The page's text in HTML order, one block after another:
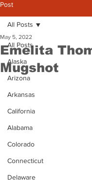
Post
All Posts
Alaska
Arizona
Arkansas
California
Alabama
Colorado
Connecticut
Delaware
All Posts
Emelita
Mugshot
May 5, 2022